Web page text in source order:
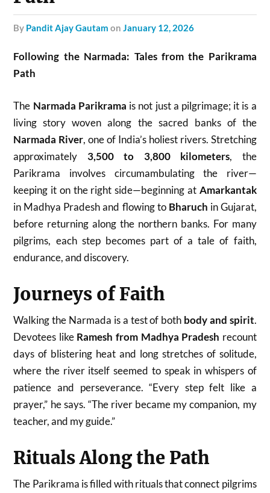
by Pandit Ajay Gautam onJanuary 12, 2026
Following the Narmada: Tales from the Parikrama
Path
The Narmada Parikrama is not just a pilgrimage; it is a
living story woven along the sacred banks of the
Narmada River, one of India’s holiest rivers. Stretching
approximately 3,500 to 3,800 kilometers, the
Parikrama involves circumambulating the river—
keeping it on the right side—beginning at Amarkantak
in Madhya Pradesh and flowing to Bharuch in Gujarat,
before returning along the northern banks. For many
pilgrims, each step becomes part of a tale of faith,
endurance, and discovery.
Journeys of Faith
Walking the Narmada is a test of both body and spirit.
Devotees like Ramesh from Madhya Pradesh recount
days of blistering heat and long stretches of solitude,
where the river itself seemed to speak in whispers of
patience and perseverance. “Every step felt like a
prayer,” he says. “The river became my companion, my
teacher, and my guide.”
Rituals Along the Path
The Parikrama is filled with rituals that connect pilgrims